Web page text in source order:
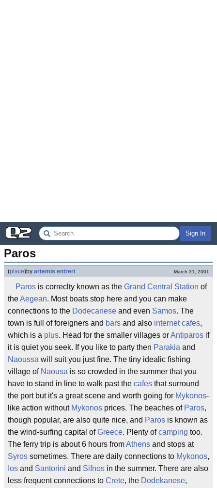
Sign In
Paros
(place)by artemis entreri March 31, 2001
Paros is correclty known as the Grand Central Station of
theAegean. Most boats stop here and you can make
connections to the Dodecanese and even Samos. The
town is full of foreigners and bars and also internet cafes,
which is a plus. Head for the smaller villages orAntiparos if
it is quiet you seek. If you like to party then Parakia and
Naoussa will suit you just fine. The tiny idealic fishing
village of Naousa is so crowded in the summer that you
have to stand in line to walk past the cafes that surround
the port but it's a great scene and worth going for Mykonos-
like action without Mykonos prices. The beaches of Paros,
though popular, are also quite nice, and Paros is known as
the wind-surfing capital ofGreece. Plenty ofcamping too.
The ferry trip is about 6 hours fromAthens and stops at
Syros sometimes. There are daily connections to Mykonos,
Ios and Santorini and Sifnos in the summer. There are also
less frequent connections to Crete, the Dodekanese,